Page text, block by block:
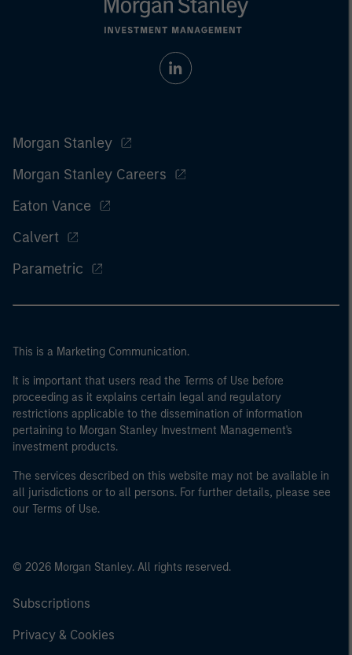
Morgan Stanley
Morgan Stanley Careers
Eaton Vance
Calvert
Parametric
This is a Marketing Communication.
It is important that users read the Terms of Use before
proceeding as it explains certain legal and regulatory
restrictions applicable to the dissemination of information
pertaining to Morgan Stanley Investment Management's
investment products.
The services described on this website may not be available in
all jurisdictions or to all persons. For further details, please see
our Terms of Use.
© 2026 Morgan Stanley. All rights reserved.
Subscriptions
Privacy & Cookies